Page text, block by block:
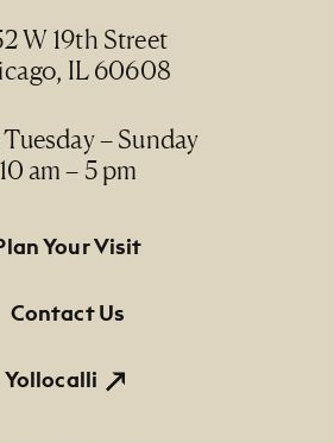
Collection, 1997.34
W 19th Street
IL 60608
– Sunday
10 am – 5 pm
Navigation
Your Visit
Contact Us
Yollocalli